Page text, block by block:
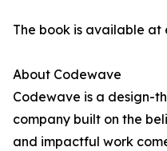
The book is available at
About Codewave
Codewave is a design-
company built on the
and impactful work